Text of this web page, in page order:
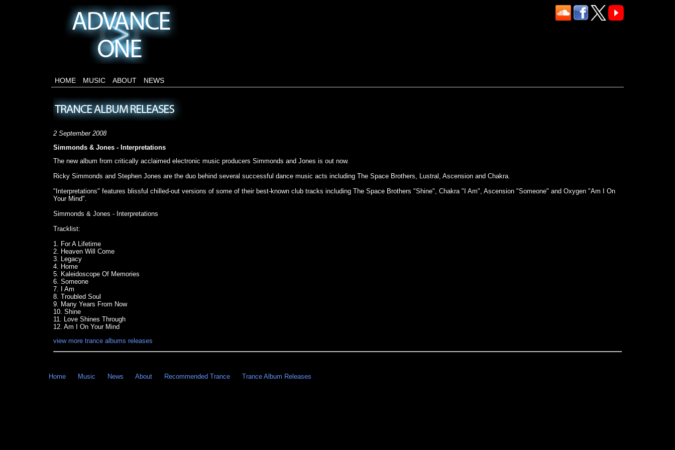
HOME MUSIC ABOUT NEWS
2 September 2008
Simmonds & Jones - Interpretations
The new album from critically acclaimed electronic music producers Simmonds and Jones is out now.
Ricky Simmonds and Stephen Jones are the duo behind several successful dance music acts including The Space Brothers, Lustral, Ascension and Chakra.
"Interpretations" features blissful chilled-out versions of some of their best-known club tracks including The Space Brothers "Shine", Chakra "I Am", Ascension "Someone" and Oxygen "Am I On
Your Mind".
Simmonds & Jones - Interpretations
Tracklist:
1. For A Lifetime
2. Heaven Will Come
3. Legacy
4. Home
5. Kaleidoscope Of Memories
6. Someone
7. I Am
8. Troubled Soul
9. Many Years From Now
10. Shine
11. Love Shines Through
12. Am I On Your Mind
view more trance albums releases
Home Music News About Recommended Trance Trance Album Releases